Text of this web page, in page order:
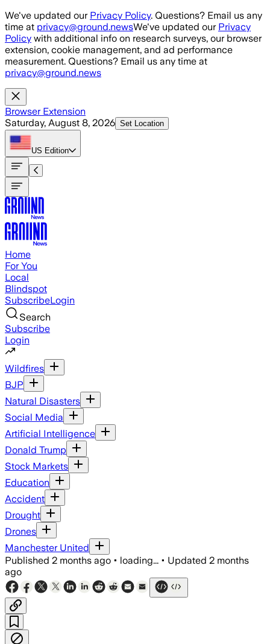
Skip to main content
We've updated our Privacy Policy. Questions? Email us any
time at privacy@ground.newsWe've updated our Privacy
Policy with additional info on research surveys, our browser
extension, cookie management, and ad performance
measurement. Questions? Email us any time at
privacy@ground.news
Browser Extension
Saturday, August 8, 2026 Set Location
US Edition
Home
For You
Local
Blindspot
SubscribeLogin
Search
Subscribe
Login
Wildfires
BJP
Natural Disasters
Social Media
Artificial Intelligence
Donald Trump
Stock Markets
Education
Accident
Drought
Drones
Manchester United
Published 2 months ago • loading... • Updated 2 months
ago